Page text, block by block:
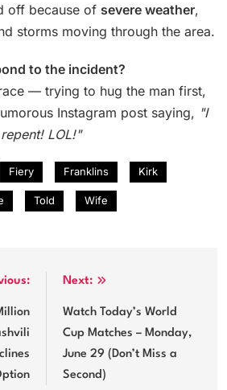
off because of severe weather,
storms moving through the area.
to the incident?
— trying to hug the man first,
Instagram post saying, "I
LOL!"
Fiery Franklins Kirk
Told Wife
Next:
Watch Today’s World
Cup Matches – Monday,
June 29 (Don’t Miss a
Second)